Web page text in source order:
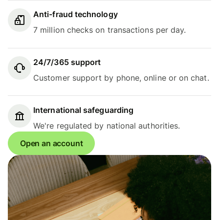
Anti-fraud technology
7 million checks on transactions per day.
24/7/365 support
Customer support by phone, online or on chat.
International safeguarding
We're regulated by national authorities.
Open an account